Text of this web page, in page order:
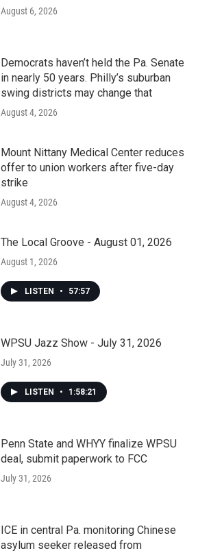
August 6, 2026
Democrats haven’t held the Pa. Senate
in nearly 50 years. Philly’s suburban
swing districts may change that
August 4, 2026
Mount Nittany Medical Center reduces
offer to union workers after five-day
strike
August 4, 2026
The Local Groove - August 01, 2026
August 1, 2026
LISTEN • 57:57
WPSU Jazz Show - July 31, 2026
July 31, 2026
LISTEN • 1:58:21
Penn State and WHYY finalize WPSU
deal, submit paperwork to FCC
July 31, 2026
ICE in central Pa. monitoring Chinese
asylum seeker released from